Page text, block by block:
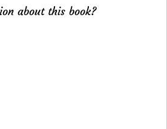
about this book?